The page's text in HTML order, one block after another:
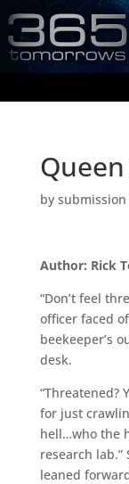
by submission
Author: Rick
“Don’t feel
officer faced
beekeeper’s
desk.
“Threatened?
for just
hell…who the
research
leaned